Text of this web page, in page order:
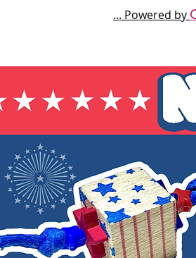
... Powered by